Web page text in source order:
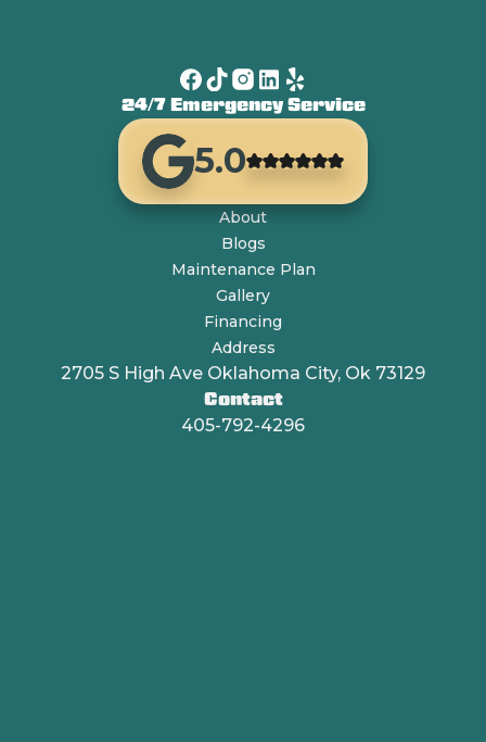
24/7 Emergency Service
5.0
About
Blogs
Maintenance Plan
Gallery
Financing
Address
2705 S High Ave Oklahoma City, Ok 73129
Contact
405-792-4296